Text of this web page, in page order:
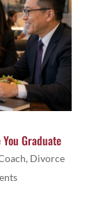
Graduate
, Divorce